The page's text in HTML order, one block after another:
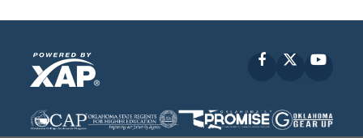
Facebook